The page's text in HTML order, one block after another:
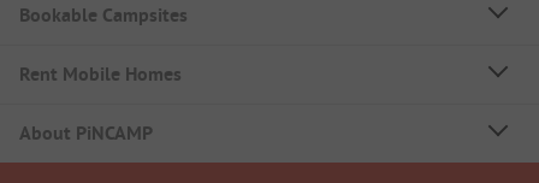
Bookable Campsites
Rent Mobile Homes
About PiNCAMP